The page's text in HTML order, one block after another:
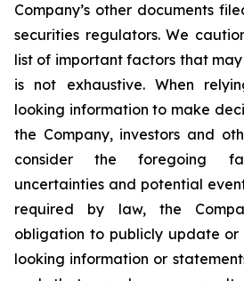
Company’s other documents
securities regulators. We
list of important factors that
is not exhaustive. When
looking information to make
the Company, investors and
consider the foregoing
uncertainties and potential
required by law, the
obligation to publicly update
looking information or